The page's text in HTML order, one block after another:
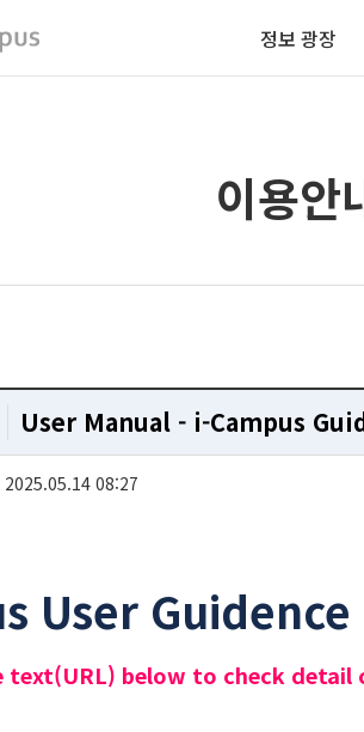
정보 광장
이용
User Manual - i-Campus
2025.05.14 08:27
User Guidence
text(URL) below to check detail